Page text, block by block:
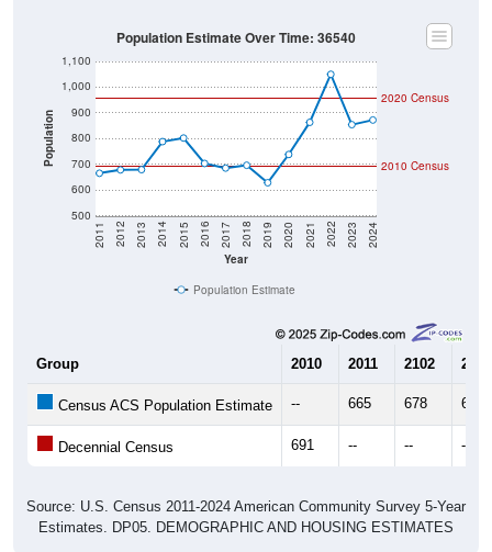
Population
500
600
700
800
900
1,000
1,100
Year
2011 2012 2013 2014 2015 2016 2017 2018 2019 2020 2021 2022 2023 2024
2020 Census
2010 Census
Population Estimate Over Time: 36540
Population Estimate
Group 2010 2011 2102 2013
Census ACS Population Estimate -- 665 678 679
Decennial Census 691 -- -- --
Source: U.S. Census 2011-2024 American Community Survey 5-Year
Estimates. DP05. DEMOGRAPHIC AND HOUSING ESTIMATES